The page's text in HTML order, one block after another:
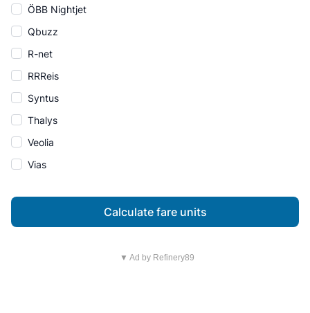
ÖBB Nightjet
Qbuzz
R-net
RRReis
Syntus
Thalys
Veolia
Vias
Calculate fare units
▼ Ad by Refinery89